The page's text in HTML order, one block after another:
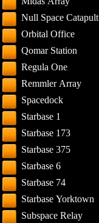
Null Space Catapult
Orbital Office
Qomar Station
Regula One
Remmler Array
Spacedock
Starbase 1
Starbase 173
Starbase 375
Starbase 6
Starbase 74
Starbase Yorktown
Subspace Relay